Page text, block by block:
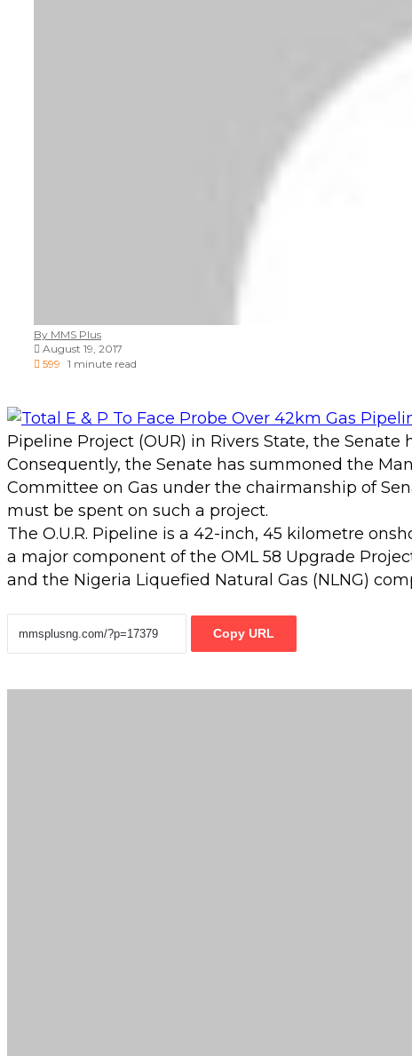
By MMS Plus
August 19, 2017
599 1 minute read
Pipeline Project (OUR) in Rivers State, the
Consequently, the Senate has summoned the
Committee on Gas under the chairmanship of
must be spent on such a project.
The O.U.R. Pipeline is a 42-inch, 45 kilometre
a major component of the OML 58 Upgrade
and the Nigeria Liquefied Natural Gas (NLNG)
Copy URL